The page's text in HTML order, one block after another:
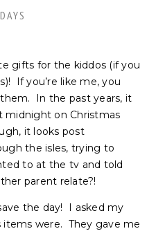
gifts for the kiddos (if you
If you’re like me, you
In the past years, it
midnight on Christmas
it looks post
the isles, trying to
to at the tv and told
parent relate?!
the day! I asked my
were. They gave me